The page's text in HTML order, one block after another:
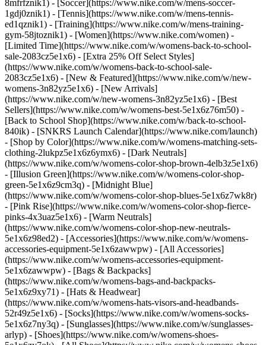
8mfrfznik1) - [Soccer](https://www.nike.com/w/mens-soccer-
1gdj0znik1) - [Tennis](https://www.nike.com/w/mens-tennis-
ed1qznik1) - [Training](https://www.nike.com/w/mens-training-
gym-58jtoznik1) - [Women](https://www.nike.com/women) -
[Limited Time](https://www.nike.com/w/womens-back-to-school-
sale-2083cz5e1x6) - [Extra 25% Off Select Styles]
(https://www.nike.com/w/womens-back-to-school-sale-
2083cz5e1x6) - [New & Featured](https://www.nike.com/w/new-
womens-3n82yz5e1x6) - [New Arrivals]
(https://www.nike.com/w/new-womens-3n82yz5e1x6) - [Best
Sellers](https://www.nike.com/w/womens-best-5e1x6z76m50) -
[Back to School Shop](https://www.nike.com/w/back-to-school-
840ik) - [SNKRS Launch Calendar](https://www.nike.com/launch)
- [Shop by Color](https://www.nike.com/w/womens-matching-sets-
clothing-2lukpz5e1x6z6ymx6) - [Dark Neutrals]
(https://www.nike.com/w/womens-color-shop-brown-4elb3z5e1x6)
- [Illusion Green](https://www.nike.com/w/womens-color-shop-
green-5e1x6z9cm3q) - [Midnight Blue]
(https://www.nike.com/w/womens-color-shop-blues-5e1x6z7wk8r)
- [Pink Rise](https://www.nike.com/w/womens-color-shop-fierce-
pinks-4x3uaz5e1x6) - [Warm Neutrals]
(https://www.nike.com/w/womens-color-shop-new-neutrals-
5e1x6z98ed2) - [Accessories](https://www.nike.com/w/womens-
accessories-equipment-5e1x6zawwpw) - [All Accessories]
(https://www.nike.com/w/womens-accessories-equipment-
5e1x6zawwpw) - [Bags & Backpacks]
(https://www.nike.com/w/womens-bags-and-backpacks-
5e1x6z9xy71) - [Hats & Headwear]
(https://www.nike.com/w/womens-hats-visors-and-headbands-
52r49z5e1x6) - [Socks](https://www.nike.com/w/womens-socks-
5e1x6z7ny3q) - [Sunglasses](https://www.nike.com/w/sunglasses-
arlyp) - [Shoes](https://www.nike.com/w/womens-shoes-